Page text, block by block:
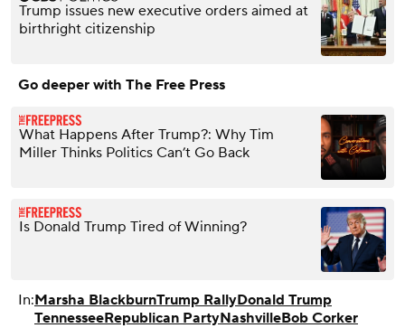
Trump issues new executive orders aimed at
birthright citizenship
Go deeper with The Free Press
What Happens After Trump?: Why Tim
Miller Thinks Politics Can’t Go Back
Is Donald Trump Tired of Winning?
In:Marsha BlackburnTrump RallyDonald Trump
TennesseeRepublican PartyNashvilleBob Corker